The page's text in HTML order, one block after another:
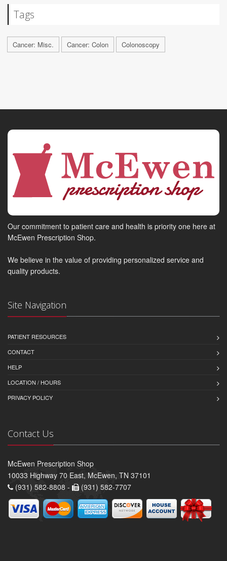
Tags
Cancer: Misc. Cancer: Colon Colonoscopy
Our commitment to patient care and health is priority one here at
McEwen Prescription Shop.
We believe in the value of providing personalized service and
quality products.
Site Navigation
PATIENT RESOURCES
CONTACT
HELP
LOCATION / HOURS
PRIVACY POLICY
Contact Us
McEwen Prescription Shop
10033 Highway 70 East, McEwen, TN 37101
(931) 582-8808 -
(931) 582-7707